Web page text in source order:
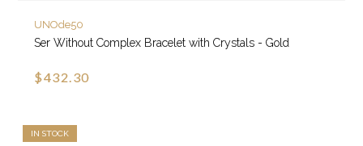
UNOde50
Ser Without Complex Bracelet with Crystals - Gold
$432.30
IN STOCK